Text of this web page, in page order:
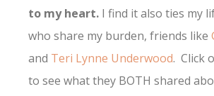
to my heart. I find it also ties my
who share my burden, friends like
and Teri Lynne Underwood. Click
to see what they BOTH shared